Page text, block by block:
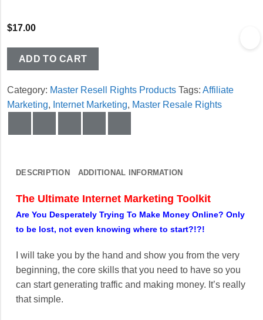
$17.00
ADD TO CART
Category: Master Resell Rights Products Tags: Affiliate
Marketing, Internet Marketing, Master Resale Rights
DESCRIPTION ADDITIONAL INFORMATION
The Ultimate Internet Marketing Toolkit
Are You Desperately Trying To Make Money Online? Only
to be lost, not even knowing where to start?!?!
I will take you by the hand and show you from the very
beginning, the core skills that you need to have so you
can start generating traffic and making money. It’s really
that simple.